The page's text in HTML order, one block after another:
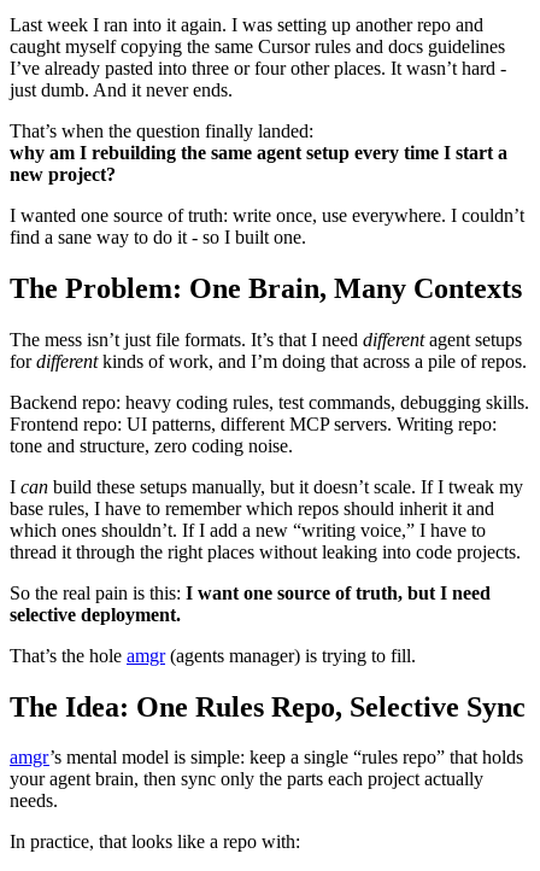
Last week I ran into it again. I was setting up another repo and
caught myself copying the same Cursor rules and docs guidelines
I’ve already pasted into three or four other places. It wasn’t hard -
just dumb. And it never ends.
That’s when the question finally landed:
why am I rebuilding the same agent setup every time I start a
new project?
I wanted one source of truth: write once, use everywhere. I couldn’t
find a sane way to do it - so I built one.
The Problem: One Brain, Many Contexts
The mess isn’t just file formats. It’s that I need differentagent setups
fordifferentkinds of work, and I’m doing that across a pile of repos.
Backend repo: heavy coding rules, test commands, debugging skills.
Frontend repo: UI patterns, different MCP servers. Writing repo:
tone and structure, zero coding noise.
I can build these setups manually, but it doesn’t scale. If I tweak my
base rules, I have to remember which repos should inherit it and
which ones shouldn’t. If I add a new “writing voice,” I have to
thread it through the right places without leaking into code projects.
So the real pain is this: I want one source of truth, but I need
selective deployment.
That’s the hole amgr(agents manager) is trying to fill.
The Idea: One Rules Repo, Selective Sync
amgr’s mental model is simple: keep a single “rules repo” that holds
your agent brain, then sync only the parts each project actually
needs.
In practice, that looks like a repo with: